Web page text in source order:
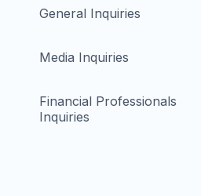
General Inquiries
Media Inquiries
Financial Professionals
Inquiries